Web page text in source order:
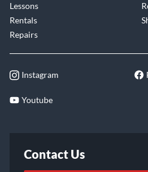
Lessons
Rentals
Repairs
Instagram
Youtube
Contact Us